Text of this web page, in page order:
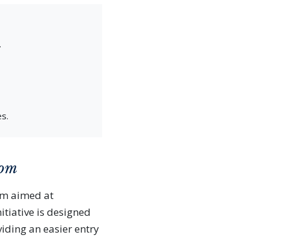
aimed at
is designed
an easier entry